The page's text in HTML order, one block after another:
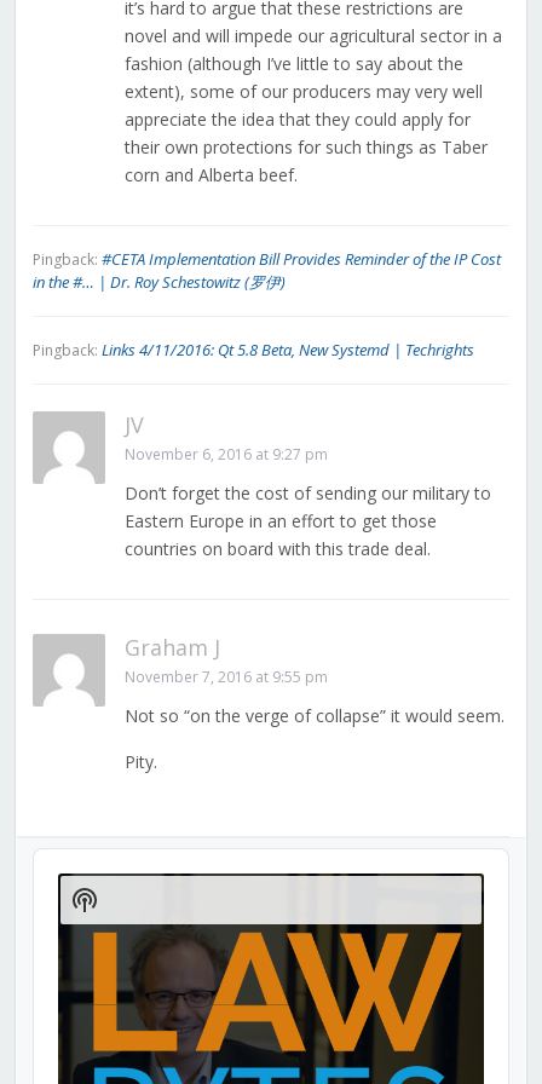
it’s hard to argue that these restrictions are
novel and will impede our agricultural sector in a
fashion (although I’ve little to say about the
extent), some of our producers may very well
appreciate the idea that they could apply for
their own protections for such things as Taber
corn and Alberta beef.
Pingback: #CETA Implementation Bill Provides Reminder of the IP Cost
in the #… | Dr. Roy Schestowitz (罗伊)
Pingback: Links 4/11/2016: Qt 5.8 Beta, New Systemd | Techrights
JV
November 6, 2016 at 9:27 pm
Don’t forget the cost of sending our military to
Eastern Europe in an effort to get those
countries on board with this trade deal.
Graham J
November 7, 2016 at 9:55 pm
Not so “on the verge of collapse” it would seem.
Pity.
Audio
Player
Show
Podcast
Information